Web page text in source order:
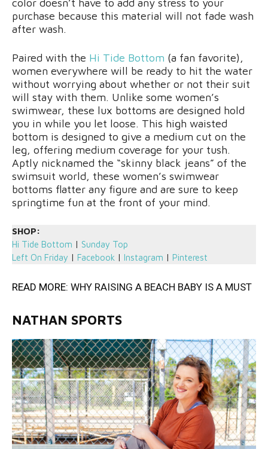
color doesn’t have to add any stress to your
purchase because this material will not fade wash
after wash.
Paired with the Hi Tide Bottom (a fan favorite),
women everywhere will be ready to hit the water
without worrying about whether or not their suit
will stay with them. Unlike some women’s
swimwear, these lux bottoms are designed hold
you in while you let loose. This high waisted
bottom is designed to give a medium cut on the
leg, offering medium coverage for your tush.
Aptly nicknamed the “skinny black jeans” of the
swimsuit world, these women’s swimwear
bottoms flatter any figure and are sure to keep
springtime fun at the front of your mind.
SHOP:
Hi Tide Bottom | Sunday Top
Left On Friday | Facebook | Instagram | Pinterest
READ MORE: WHY RAISING A BEACH BABY IS A MUST
NATHAN SPORTS